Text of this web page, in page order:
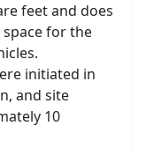
feet and does
for the
initiated in
and site
10